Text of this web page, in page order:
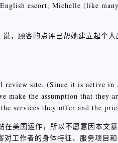
escort, Michelle (like
，顾客的点评已帮她建立起个
review site. (Since it is active
the assumption that they
services they offer and the
美国运作，所以不愿意因本文
工作者的身体特征、服务项目和